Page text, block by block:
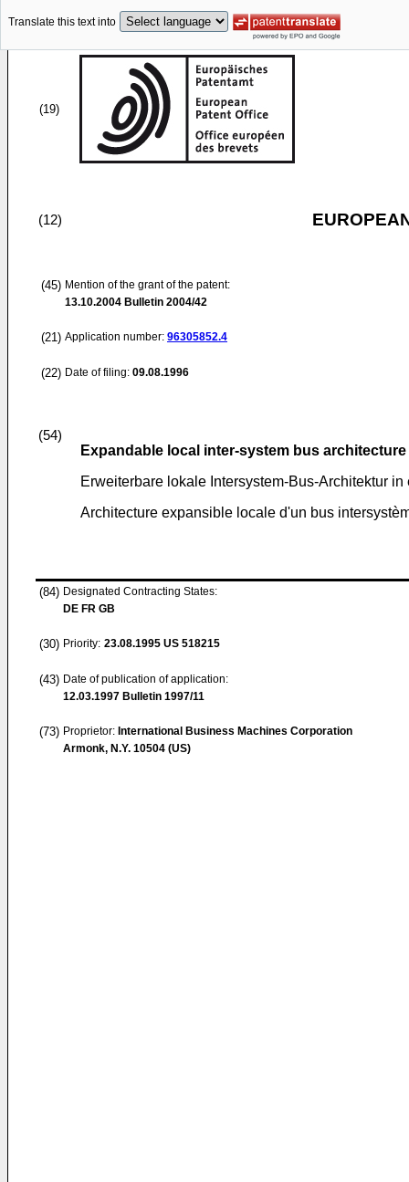
Translate this text into
(19)
(12)
(45) Mention of the grant of the patent:
13.10.2004 Bulletin 2004/42
(21) Application number: 96305852.4
(22) Date of filing: 09.08.1996
(54)
Expandable local inter-system bus
Erweiterbare lokale Intersystem-Bus-Architektur
Architecture expansible locale d'un bus
(84) Designated Contracting States:
DE FR GB
(30) Priority: 23.08.1995 US 518215
(43) Date of publication of application:
12.03.1997 Bulletin 1997/11
(73) Proprietor: International Business Machines Corporation
Armonk, N.Y. 10504 (US)